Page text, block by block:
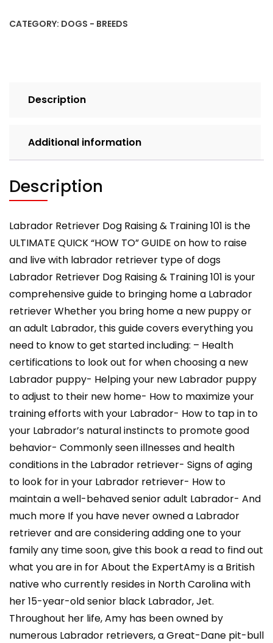
&
CATEGORY: DOGS - BREEDS
Description
Additional information
Description
Labrador Retriever Dog Raising & Training 101 is the
ULTIMATE QUICK “HOW TO” GUIDE on how to raise
and live with labrador retriever type of dogs
Labrador Retriever Dog Raising & Training 101 is your
comprehensive guide to bringing home a Labrador
retriever Whether you bring home a new puppy or
an adult Labrador, this guide covers everything you
need to know to get started including: – Health
certifications to look out for when choosing a new
Labrador puppy- Helping your new Labrador puppy
to adjust to their new home- How to maximize your
training efforts with your Labrador- How to tap in to
your Labrador’s natural instincts to promote good
behavior- Commonly seen illnesses and health
conditions in the Labrador retriever- Signs of aging
to look for in your Labrador retriever- How to
maintain a well-behaved senior adult Labrador- And
much more If you have never owned a Labrador
retriever and are considering adding one to your
family any time soon, give this book a read to find out
what you are in for About the ExpertAmy is a British
native who currently resides in North Carolina with
her 15-year-old senior black Labrador, Jet.
Throughout her life, Amy has been owned by
numerous Labrador retrievers, a Great-Dane pit-bull